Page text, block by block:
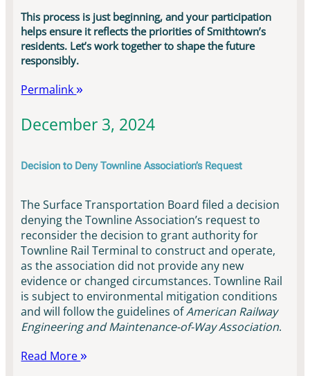
This process is just beginning, and your participation
helps ensure it reflects the priorities of Smithtown’s
residents. Let’s work together to shape the future
responsibly.
Permalink
December 3, 2024
Decision to Deny Townline Association’s Request
The Surface Transportation Board filed a decision
denying the Townline Association’s request to
reconsider the decision to grant authority for
Townline Rail Terminal to construct and operate,
as the association did not provide any new
evidence or changed circumstances. Townline Rail
is subject to environmental mitigation conditions
and will follow the guidelines ofAmerican Railway
Engineering and Maintenance-of-Way Association.
Read More